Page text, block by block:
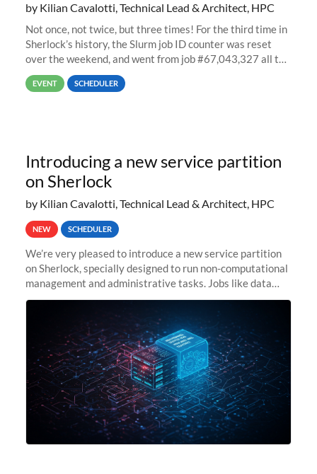
by Kilian Cavalotti, Technical Lead & Architect, HPC
Not once, not twice, but three times! For the third time in
Sherlock’s history, the Slurm job ID counter was reset
over the weekend, and went from job #67,043,327 all the
way back to job #1! JobIDRaw Partition
EVENT SCHEDULER
Introducing a new service partition
on Sherlock
by Kilian Cavalotti, Technical Lead & Architect, HPC
NEW SCHEDULER
We’re very pleased to introduce a new service partition
on Sherlock, specially designed to run non-computational
management and administrative tasks. Jobs like data
transfer tasks, backups, CI/CD pipelines, workflow